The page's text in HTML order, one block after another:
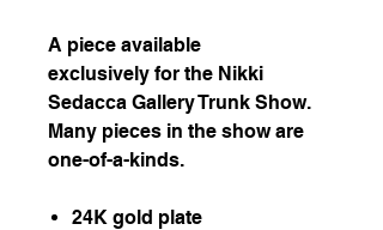
A piece available
exclusively for the Nikki
Sedacca Gallery Trunk Show.
Many pieces in the show are
one-of-a-kinds.
24K gold plate